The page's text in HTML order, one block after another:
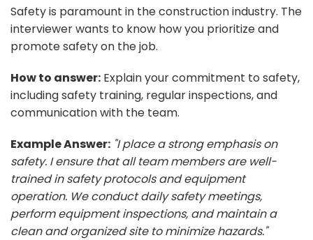
Safety is paramount in the construction industry. The
interviewer wants to know how you prioritize and
promote safety on the job.
How to answer: Explain your commitment to safety,
including safety training, regular inspections, and
communication with the team.
Example Answer: "I place a strong emphasis on
safety. I ensure that all team members are well-
trained in safety protocols and equipment
operation. We conduct daily safety meetings,
perform equipment inspections, and maintain a
clean and organized site to minimize hazards."